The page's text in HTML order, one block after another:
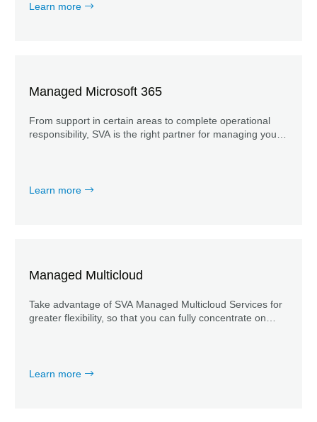
Learn more
Managed Microsoft 365
From support in certain areas to complete operational
responsibility, SVA is the right partner for managing your
Learn more
Managed Multicloud
Take advantage of SVA Managed Multicloud Services for
greater flexibility, so that you can fully concentrate on
Learn more